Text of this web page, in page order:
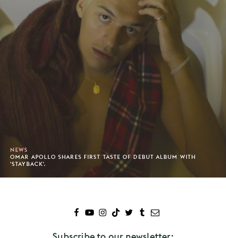
NEWS
OMAR APOLLO SHARES FIRST TASTE OF DEBUT ALBUM WITH
'STAYBACK'.